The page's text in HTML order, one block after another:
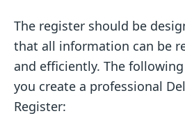
The register should be
that all information can be
and efficiently. The
you create a professional
Register: